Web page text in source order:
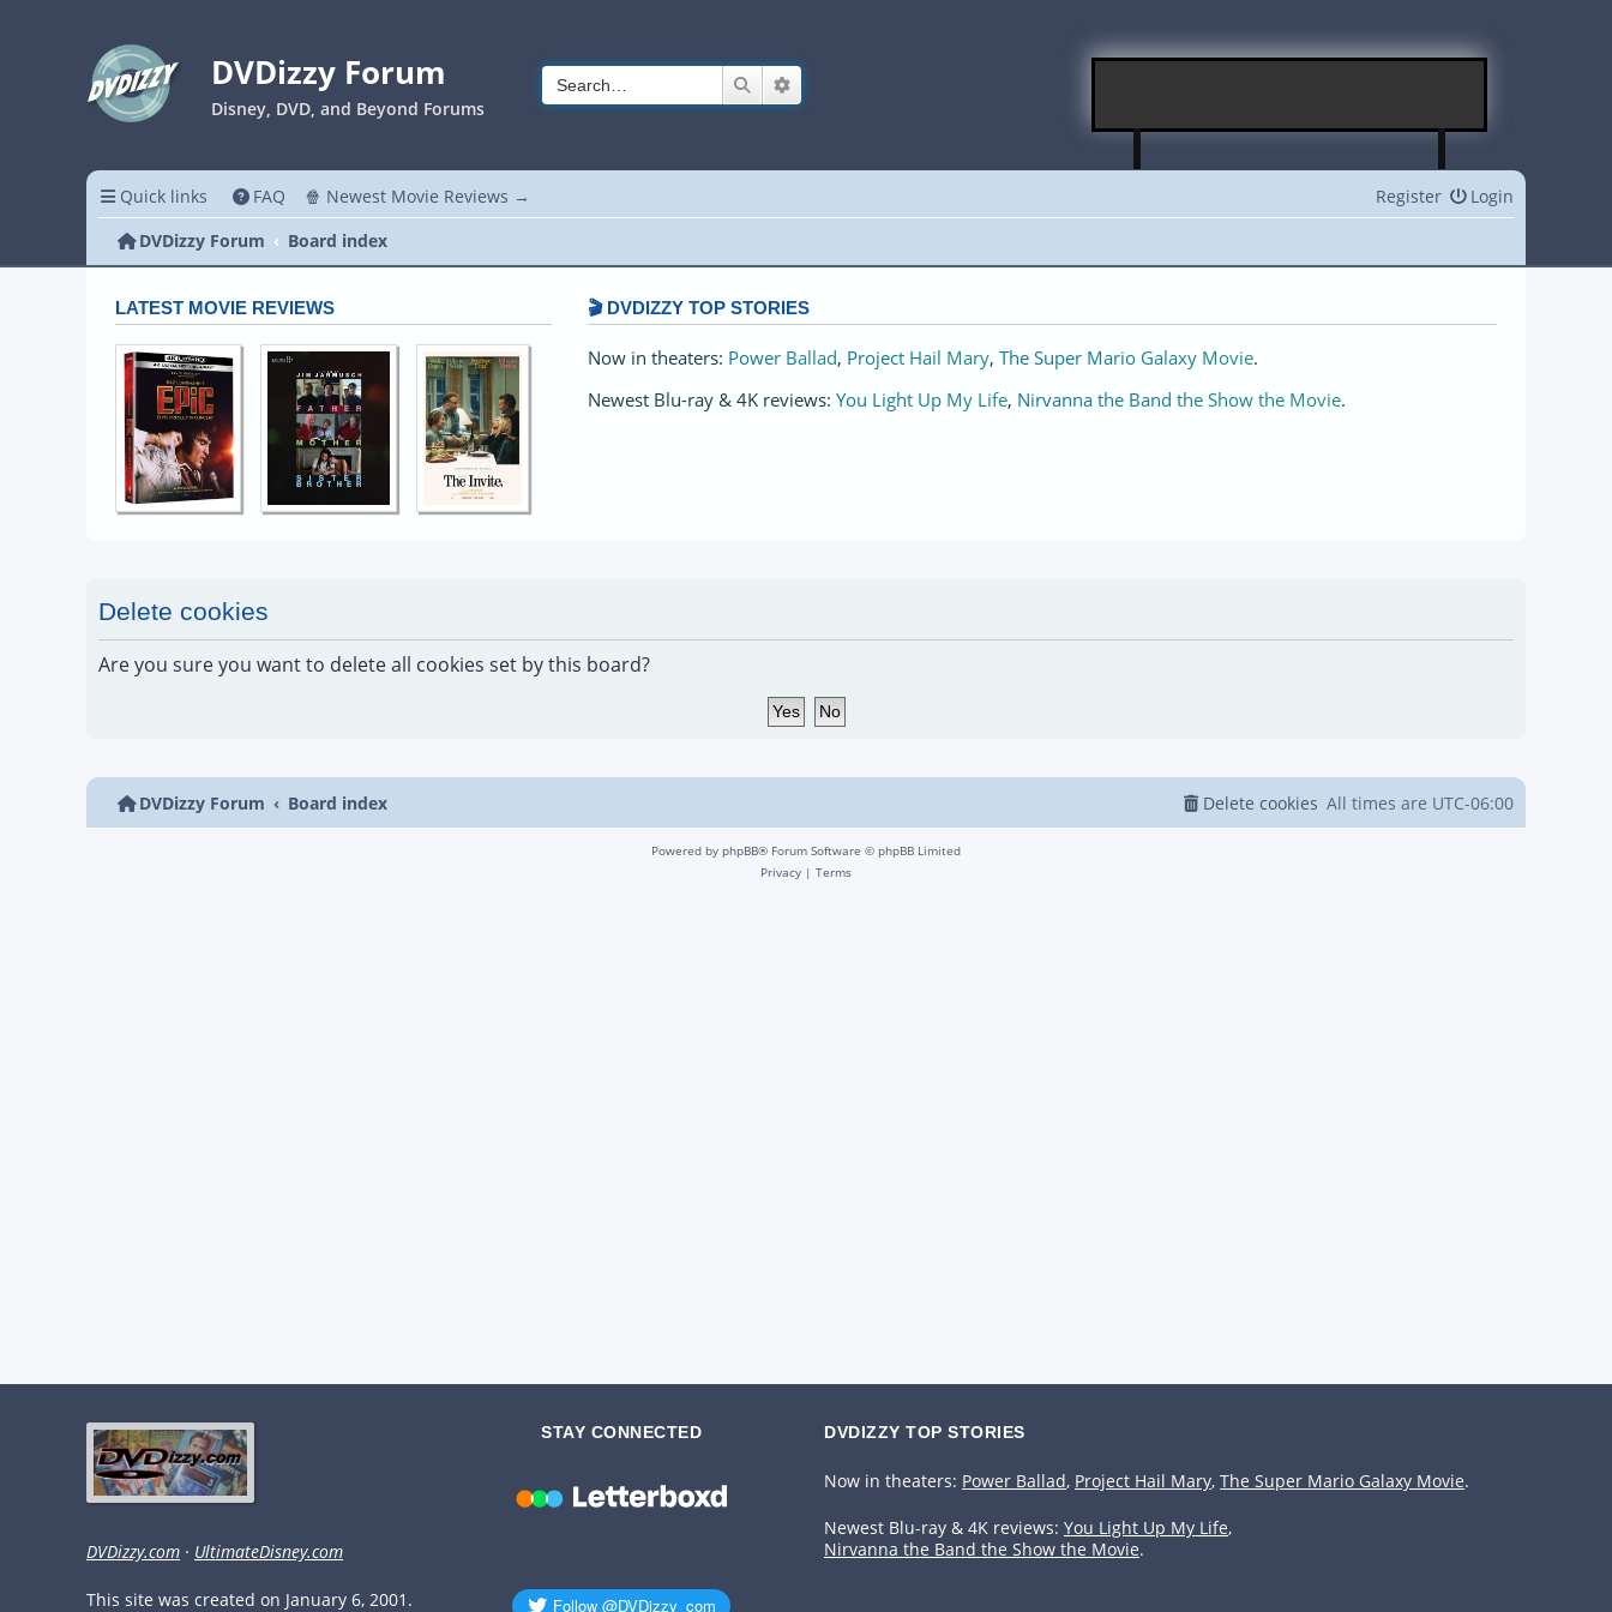
DVDizzy Forum
Disney, DVD, and Beyond Forums
Search
Quick links FAQ 🍿 Newest Movie Reviews → Login
Register
DVDizzy Forum
Board index
LATEST MOVIE REVIEWS 🎬 DVDIZZY TOP STORIES️️
Now in theaters: Power Ballad, Project Hail Mary, The Super Mario Galaxy Movie.
Newest Blu-ray & 4K reviews: You Light Up My Life, Nirvanna the Band the Show the Movie.
Delete cookies
Are you sure you want to delete all cookies set by this board?
DVDizzy Forum Board index All times are UTC-06:00
Delete cookies
Powered by phpBB® Forum Software © phpBB Limited
Privacy | Terms
DVDizzy.com · UltimateDisney.com
This site was created on January 6, 2001.
STAY CONNECTED DVDIZZY TOP STORIES️️
Now in theaters: Power Ballad, Project Hail Mary, The Super Mario Galaxy Movie.
Newest Blu-ray & 4K reviews: You Light Up My Life,
Nirvanna the Band the Show the Movie.